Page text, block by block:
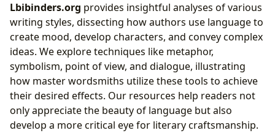
Lbibinders.org provides insightful analyses of various
writing styles, dissecting how authors use language to
create mood, develop characters, and convey complex
ideas. We explore techniques like metaphor,
symbolism, point of view, and dialogue, illustrating
how master wordsmiths utilize these tools to achieve
their desired effects. Our resources help readers not
only appreciate the beauty of language but also
develop a more critical eye for literary craftsmanship.